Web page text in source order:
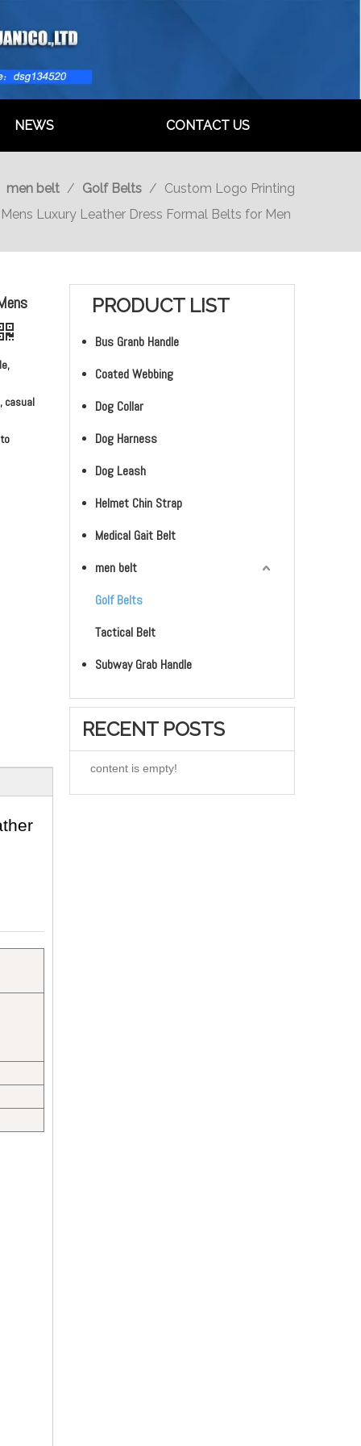
NEWS CONTACT US
men belt / Golf Belts / Custom Logo Printing
Luxury Leather Dress Formal Belts for Men
casual
PRODUCT LIST
Bus Granb Handle
Coated Webbing
Dog Collar
Dog Harness
Dog Leash
Helmet Chin Strap
Medical Gait Belt
men belt
Golf Belts
Tactical Belt
Subway Grab Handle
RECENT POSTS
content is empty!